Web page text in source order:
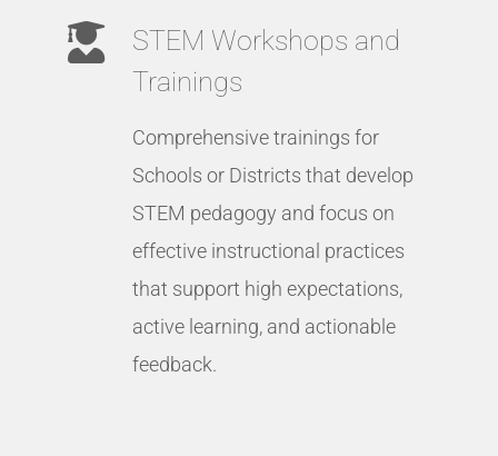
STEM Workshops and
Trainings
Comprehensive trainings for
Schools or Districts that develop
STEM pedagogy and focus on
effective instructional practices
that support high expectations,
active learning, and actionable
feedback.